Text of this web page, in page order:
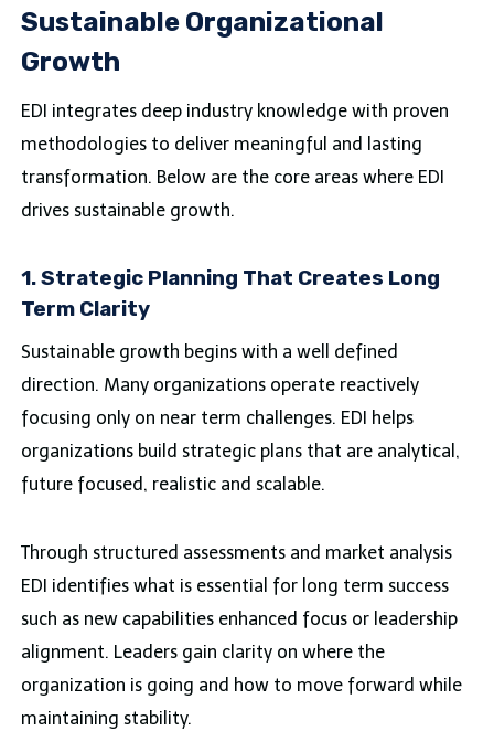
Sustainable Organizational
Growth
EDI integrates deep industry knowledge with proven
methodologies to deliver meaningful and lasting
transformation. Below are the core areas where EDI
drives sustainable growth.
1. Strategic Planning That Creates Long
Term Clarity
Sustainable growth begins with a well defined
direction. Many organizations operate reactively
focusing only on near term challenges. EDI helps
organizations build strategic plans that are analytical,
future focused, realistic and scalable.
Through structured assessments and market analysis
EDI identifies what is essential for long term success
such as new capabilities enhanced focus or leadership
alignment. Leaders gain clarity on where the
organization is going and how to move forward while
maintaining stability.